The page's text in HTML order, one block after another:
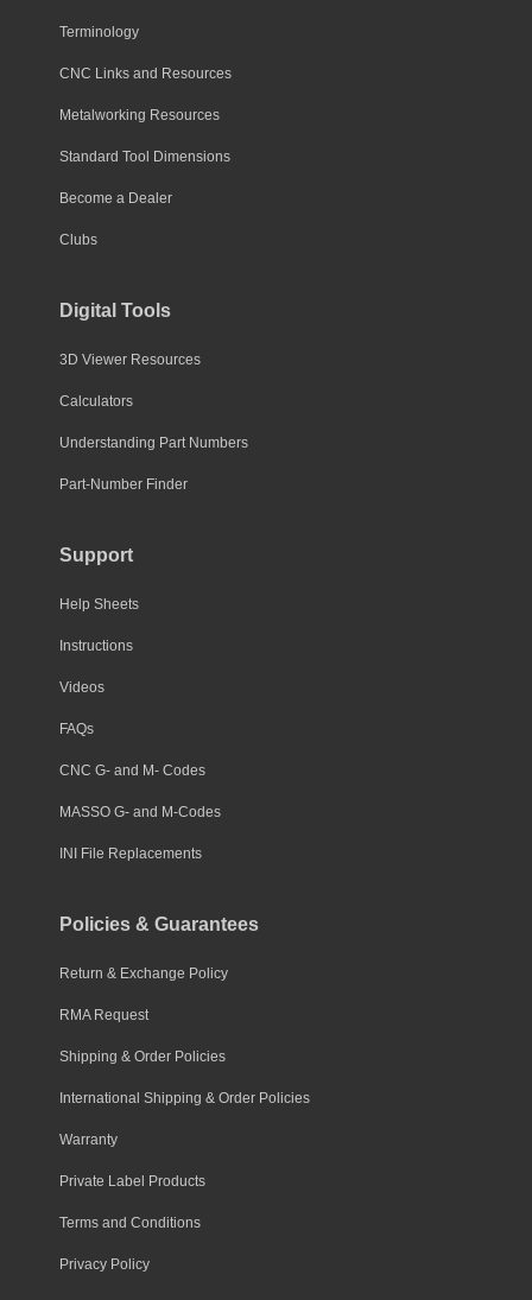
Terminology
CNC Links and Resources
Metalworking Resources
Standard Tool Dimensions
Become a Dealer
Clubs
Digital Tools
3D Viewer Resources
Calculators
Understanding Part Numbers
Part-Number Finder
Support
Help Sheets
Instructions
Videos
FAQs
CNC G- and M- Codes
MASSO G- and M-Codes
INI File Replacements
Policies & Guarantees
Return & Exchange Policy
RMA Request
Shipping & Order Policies
International Shipping & Order Policies
Warranty
Private Label Products
Terms and Conditions
Privacy Policy